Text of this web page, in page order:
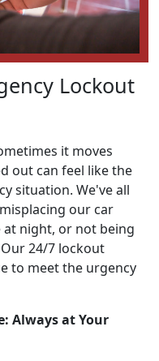
Lockout
it moves
out can feel like the
situation. We've all
our car
night, or not being
24/7 lockout
to meet the urgency
Always at Your